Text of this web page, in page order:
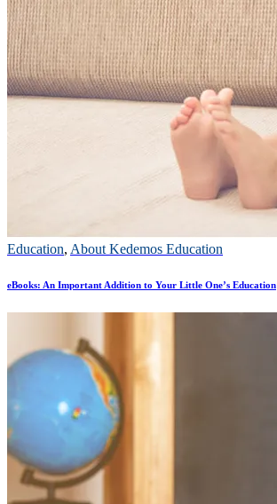
Education, About Kedemos Education
eBooks: An Important Addition to Your Little One’s Education